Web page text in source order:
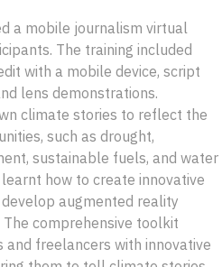
a mobile journalism virtual
The training included
with a mobile device, script
lens demonstrations.
climate stories to reflect the
such as drought,
sustainable fuels, and water
how to create innovative
augmented reality
comprehensive toolkit
and freelancers with innovative